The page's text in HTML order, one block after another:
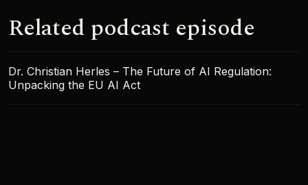
Related podcast episode
Dr. Christian Herles – The Future of AI Regulation:
Unpacking the EU AI Act